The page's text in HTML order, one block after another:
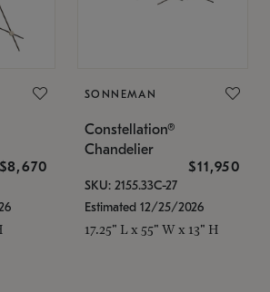
$8,670
SONNEMAN
Constellation®
Chandelier
$11,950
SKU: 2155.33C-27
Estimated 12/25/2026
17.25" L x 55" W x 13" H